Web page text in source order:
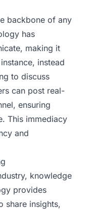
backbone of any
has
making it
instead
to discuss
can post real-
ensuring
This immediacy
and
knowledge
provides
share insights,